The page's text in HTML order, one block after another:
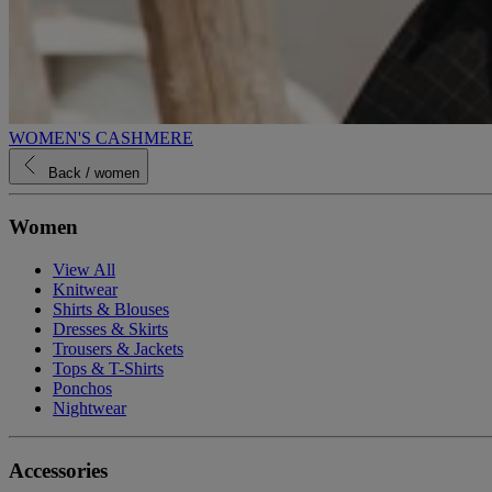
WOMEN'S CASHMERE
Back / women
Women
View All
Knitwear
Shirts & Blouses
Dresses & Skirts
Trousers & Jackets
Tops & T-Shirts
Ponchos
Nightwear
Accessories